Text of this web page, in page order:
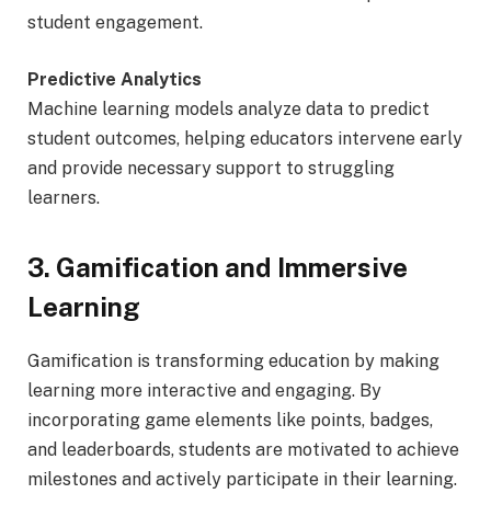
student engagement.
Predictive Analytics
Machine learning models analyze data to predict
student outcomes, helping educators intervene early
and provide necessary support to struggling
learners.
3. Gamification and Immersive
Learning
Gamification is transforming education by making
learning more interactive and engaging. By
incorporating game elements like points, badges,
and leaderboards, students are motivated to achieve
milestones and actively participate in their learning.